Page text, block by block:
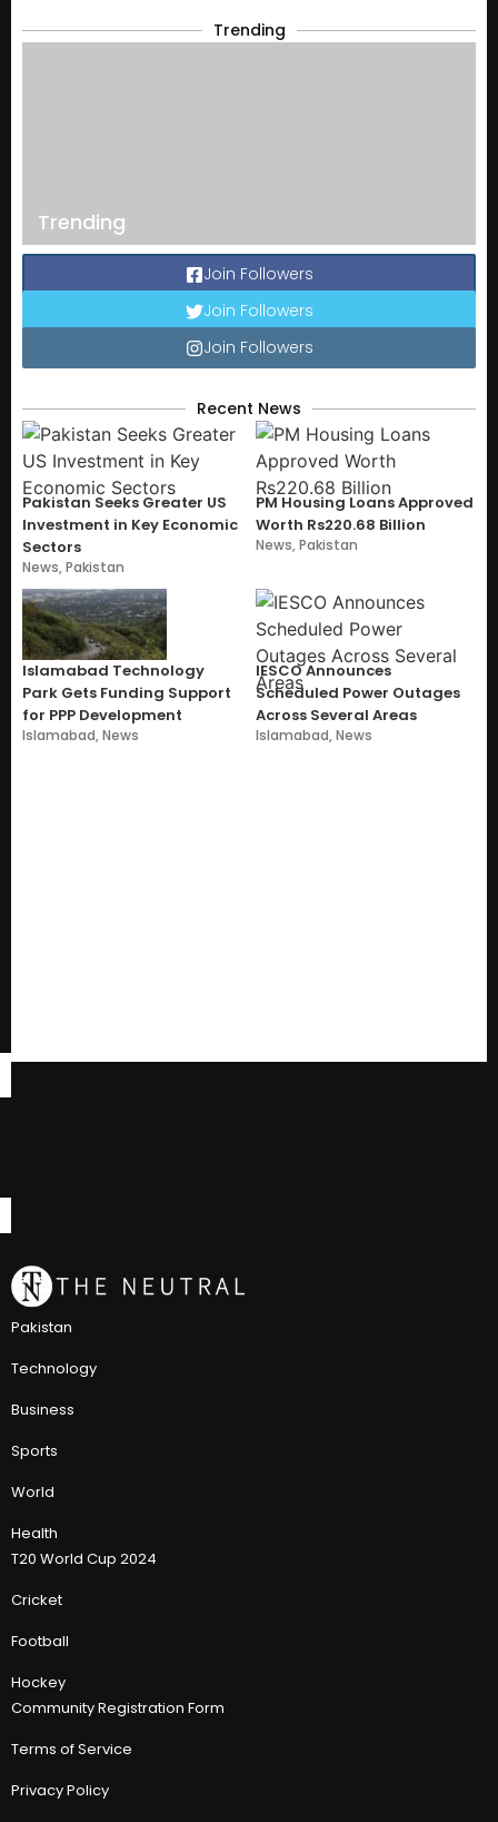
Trending
Trending
Join Followers
Join Followers
Join Followers
Recent News
Pakistan Seeks Greater US
Investment in Key Economic
Sectors
News,Pakistan
PM Housing Loans Approved
Worth Rs220.68 Billion
News,Pakistan
Islamabad Technology
Park Gets Funding Support
for PPP Development
Islamabad,News
IESCO Announces
Scheduled Power Outages
Across Several Areas
Islamabad,News
Pakistan
Technology
Business
Sports
World
Health
T20 World Cup 2024
Cricket
Football
Hockey
Community Registration Form
Terms of Service
Privacy Policy